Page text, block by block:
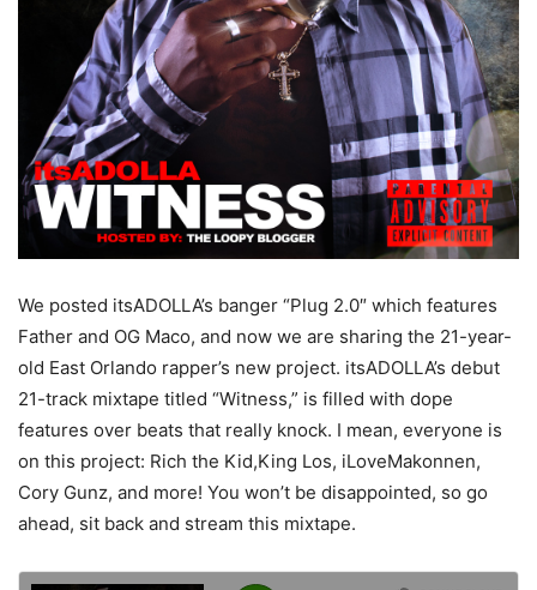
We posted itsADOLLA’s banger “Plug 2.0″ which features
Father and OG Maco, and now we are sharing the 21-year-
old East Orlando rapper’s new project. itsADOLLA’s debut
21-track mixtape titled “Witness,” is filled with dope
features over beats that really knock. I mean, everyone is
on this project: Rich the Kid,King Los, iLoveMakonnen,
Cory Gunz, and more! You won’t be disappointed, so go
ahead, sit back and stream this mixtape.